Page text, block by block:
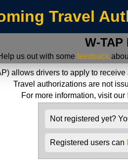
Travel
W-TAP
us out with some feedback
allows drivers to apply to
Travel authorizations are not
For more information, visit our
Not registered yet?
Registered users can